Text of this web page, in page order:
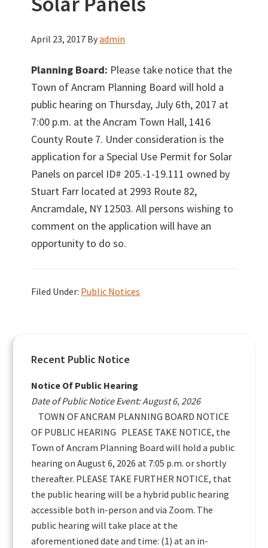
April 23, 2017 Byadmin
Planning Board: Please take notice that the
Town of Ancram Planning Board will hold a
public hearing on Thursday, July 6th, 2017 at
7:00 p.m. at the Ancram Town Hall, 1416
County Route 7. Under consideration is the
application for a Special Use Permit for Solar
Panels on parcel ID# 205.-1-19.111 owned by
Stuart Farr located at 2993 Route 82,
Ancramdale, NY 12503. All persons wishing to
comment on the application will have an
opportunity to do so.
Filed Under: Public Notices
Primary
Sidebar
Recent Public Notice
Notice Of Public Hearing
Date of Public Notice Event: August 6, 2026
TOWN OF ANCRAM PLANNING BOARD NOTICE
OF PUBLIC HEARING PLEASE TAKE NOTICE, the
Town of Ancram Planning Board will hold a public
hearing on August 6, 2026 at 7:05 p.m. or shortly
thereafter. PLEASE TAKE FURTHER NOTICE, that
the public hearing will be a hybrid public hearing
accessible both in-person and via Zoom. The
public hearing will take place at the
aforementioned date and time: (1) at an in-